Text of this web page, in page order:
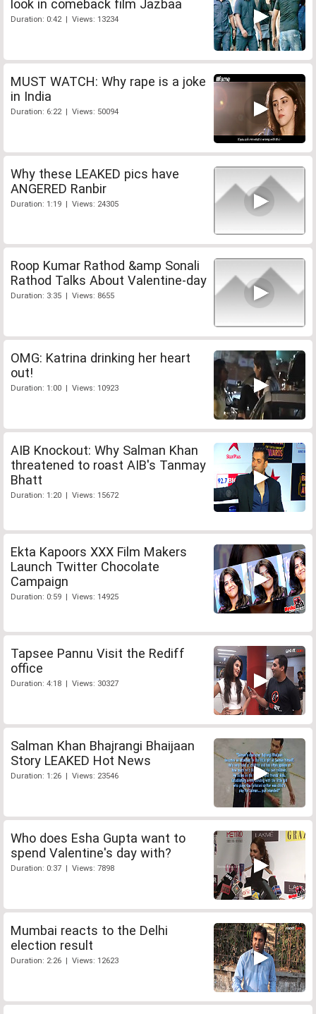
look in comeback film Jazbaa
Duration: 0:42 | Views: 13234
MUST WATCH: Why rape is a joke
in India
Duration: 6:22 | Views: 50094
Why these LEAKED pics have
ANGERED Ranbir
Duration: 1:19 | Views: 24305
Roop Kumar Rathod &amp Sonali
Rathod Talks About Valentine-day
Duration: 3:35 | Views: 8655
OMG: Katrina drinking her heart
out!
Duration: 1:00 | Views: 10923
AIB Knockout: Why Salman Khan
threatened to roast AIB's Tanmay
Bhatt
Duration: 1:20 | Views: 15672
Ekta Kapoors XXX Film Makers
Launch Twitter Chocolate
Campaign
Duration: 0:59 | Views: 14925
Tapsee Pannu Visit the Rediff
office
Duration: 4:18 | Views: 30327
Salman Khan Bhajrangi Bhaijaan
Story LEAKED Hot News
Duration: 1:26 | Views: 23546
Who does Esha Gupta want to
spend Valentine's day with?
Duration: 0:37 | Views: 7898
Mumbai reacts to the Delhi
election result
Duration: 2:26 | Views: 12623